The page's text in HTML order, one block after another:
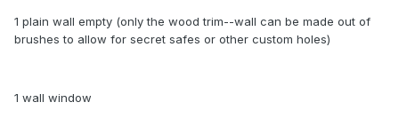
1 plain wall empty (only the wood trim--wall can be made out of
brushes to allow for secret safes or other custom holes)
1 wall window